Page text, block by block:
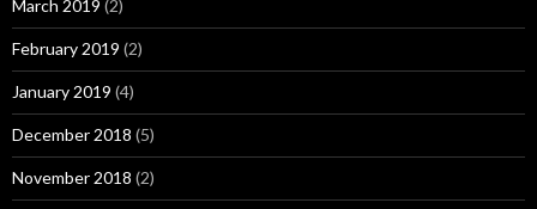
March 2019 (2)
February 2019 (2)
January 2019 (4)
December 2018 (5)
November 2018 (2)